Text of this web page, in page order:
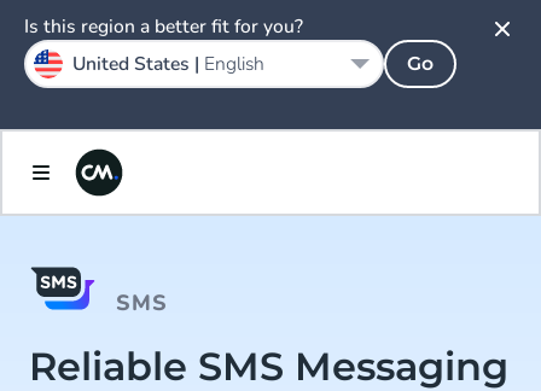
SMS
Reliable SMS Messaging
Is this region a better fit for you?
United States | English Go